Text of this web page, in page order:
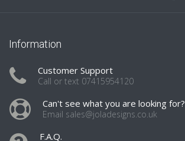
Information
Customer Support
Call or text 07415954120
Can't see what you are looking for?
Email sales@joladesigns.co.uk
F.A.Q.